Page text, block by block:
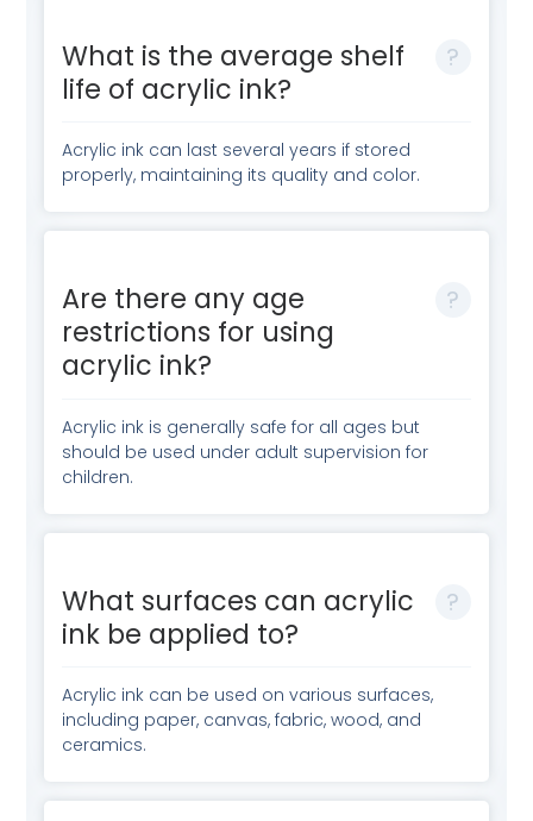
What is the average shelf
life of acrylic ink?
Acrylic ink can last several years if stored
properly, maintaining its quality and color.
Are there any age
restrictions for using
acrylic ink?
Acrylic ink is generally safe for all ages but
should be used under adult supervision for
children.
What surfaces can acrylic
ink be applied to?
Acrylic ink can be used on various surfaces,
including paper, canvas, fabric, wood, and
ceramics.